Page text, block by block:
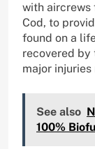
with aircrews
Cod, to
found on a
recovered by
major
See also
100%